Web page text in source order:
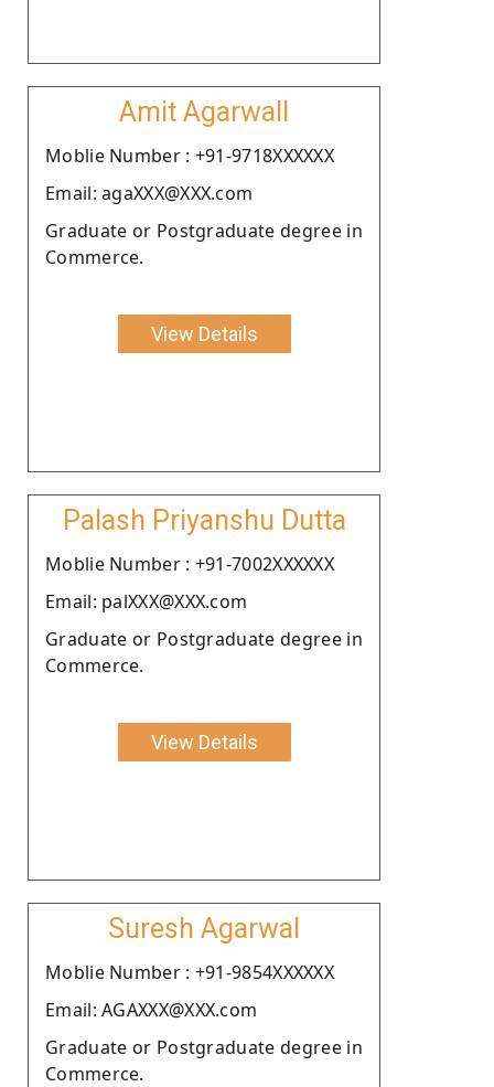
Amit Agarwall
Moblie Number : +91-9718XXXXXX
Email: agaXXX@XXX.com
Graduate or Postgraduate degree in
Commerce.
View Details
Palash Priyanshu Dutta
Moblie Number : +91-7002XXXXXX
Email: palXXX@XXX.com
Graduate or Postgraduate degree in
Commerce.
View Details
Suresh Agarwal
Moblie Number : +91-9854XXXXXX
Email: AGAXXX@XXX.com
Graduate or Postgraduate degree in
Commerce.